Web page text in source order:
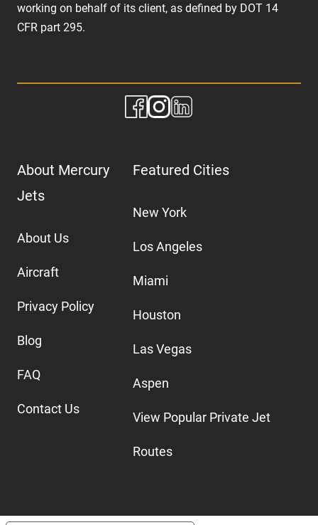
working on behalf of its client, as defined by DOT 14
CFR part 295.
About Mercury
Jets
About Us
Aircraft
Privacy Policy
Blog
FAQ
Contact Us
Featured Cities
New York
Los Angeles
Miami
Houston
Las Vegas
Aspen
View Popular Private Jet
Routes